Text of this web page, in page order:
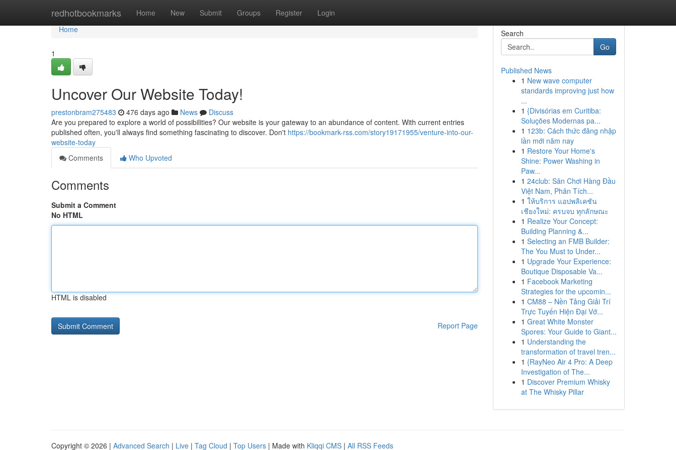
redhotbookmarks Home New Submit Groups Register Login
Home
Home
1
Uncover Our Website Today!
prestonbram275483 476 days ago News
Discuss
Are you prepared to explore a world of possibilities? Our website is your gateway to an abundance of content. With current entries
published often, you'll always find something fascinating to discover. Don't https://bookmark-rss.com/story19171955/venture-into-our-
website-today
Comments
Who Upvoted
Comments
Submit a Comment
No HTML
HTML is disabled
Report Page
Search
Go
Published News
1 New wave computer
standards improving just how
...
1 {Divisórias em Curitiba:
Soluções Modernas pa...
1 123b: Cách thức đăng nhập
lần mới năm nay
1 Restore Your Home's
Shine: Power Washing in
Paw...
1 24club: Sân Chơi Hàng Đầu
Việt Nam, Phân Tích...
1 ให้บริการ แอปพลิเคชัน
เชียงใหม่: ครบจบ ทุกลักษณะ
1 Realize Your Concept:
Building Planning &...
1 Selecting an FMB Builder:
The You Must to Under...
1 Upgrade Your Experience:
Boutique Disposable Va...
1 Facebook Marketing
Strategies for the upcomin...
1 CM88 – Nền Tảng Giải Trí
Trực Tuyến Hiện Đại Vớ...
1 Great White Monster
Spores: Your Guide to Giant...
1 Understanding the
transformation of travel tren...
1 {RayNeo Air 4 Pro: A Deep
Investigation of The...
1 Discover Premium Whisky
at The Whisky Pillar
Copyright © 2026 | Advanced Search | Live | Tag Cloud | Top Users | Made with Kliqqi CMS | All RSS Feeds